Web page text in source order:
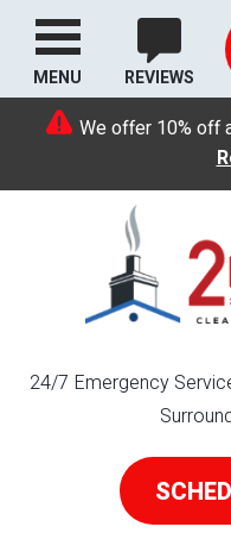
We offer 10% off
REVIEWS
24/7 Emergency
MENU